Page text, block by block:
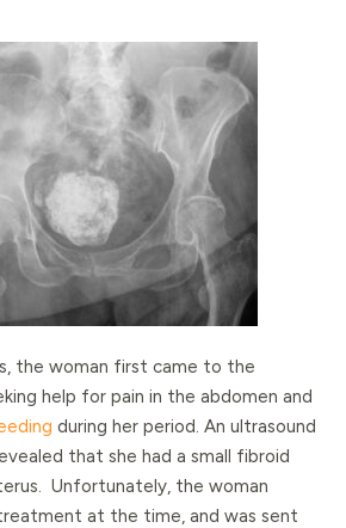
the woman first came to the
help for pain in the abdomen and
during her period. An ultrasound
that she had a small fibroid
Unfortunately, the woman
at the time, and was sent